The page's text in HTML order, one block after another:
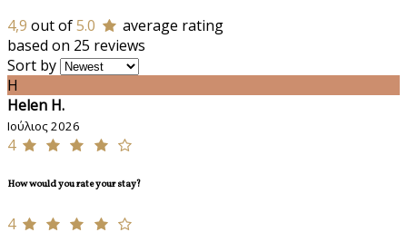
4,9 out of5.0
average rating
based on 25 reviews
Sort by
H
Helen H.
Ιούλιος 2026
4
How would you rate your stay?
4